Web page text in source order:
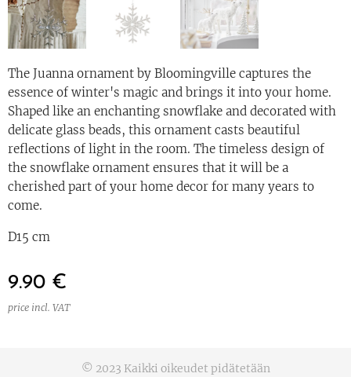
The Juanna ornament by Bloomingville captures the
essence of winter's magic and brings it into your home.
Shaped like an enchanting snowflake and decorated with
delicate glass beads, this ornament casts beautiful
reflections of light in the room. The timeless design of
the snowflake ornament ensures that it will be a
cherished part of your home decor for many years to
come.
D15 cm
9.90 €
price incl. VAT
© 2023 Kaikki oikeudet pidätetään